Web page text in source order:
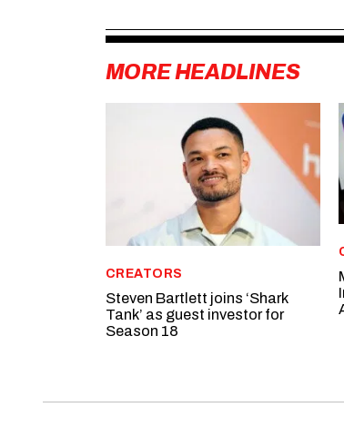
MORE HEADLINES
CREATORS
Steven Bartlett joins ‘Shark
Tank’ as guest investor for
Season 18